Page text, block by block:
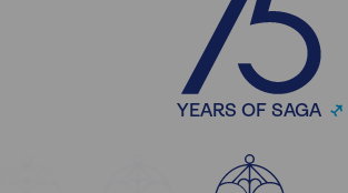
YEARS OF SAGA